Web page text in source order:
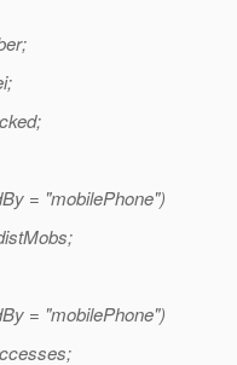
= "mobilePhone")
= "mobilePhone")